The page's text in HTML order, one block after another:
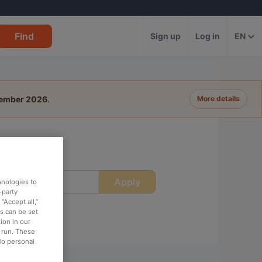
Find Sign up Log in EN
2026. More details
Apply
to
party
all,”
can be set
in our
These
personal